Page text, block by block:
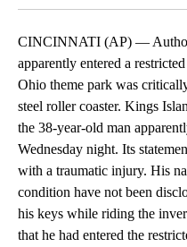
CINCINNATI (AP) —
apparently entered a
Ohio theme park was
steel roller coaster. Kings
the 38-year-old man
Wednesday night. Its
with a traumatic injury. His
condition have not been
his keys while riding the
that he had entered the